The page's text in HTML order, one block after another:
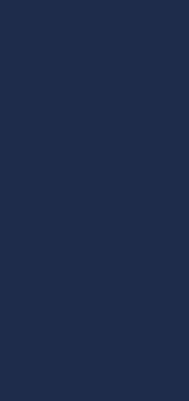
what they are,